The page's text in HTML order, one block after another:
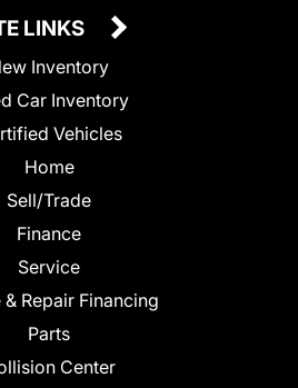
LINKS
Inventory
Car Inventory
Vehicles
Home
Sell/Trade
Finance
Service
Repair Financing
Parts
Center